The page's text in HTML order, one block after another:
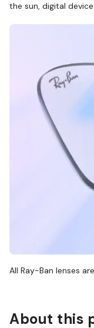
the sun, digital
All Ray-Ban lenses
About this